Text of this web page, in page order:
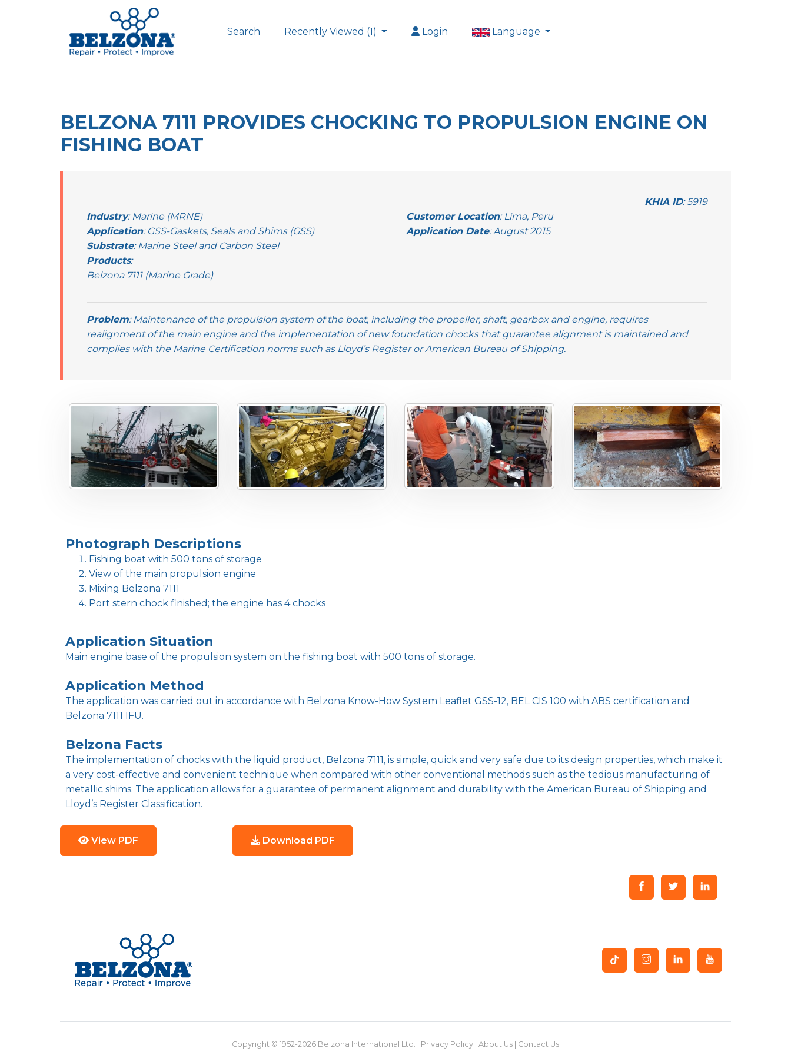
Search Recently Viewed (1) Login Language
BELZONA 7111 PROVIDES CHOCKING TO PROPULSION ENGINE ON
FISHING BOAT
KHIA ID: 5919
Industry: Marine (MRNE)
Application: GSS-Gaskets, Seals and Shims (GSS)
Substrate: Marine Steel and Carbon Steel
Customer Location: Lima, Peru
Application Date: August 2015
Products:
Belzona 7111 (Marine Grade)
Problem: Maintenance of the propulsion system of the boat, including the propeller, shaft, gearbox and engine, requires
realignment of the main engine and the implementation of new foundation chocks that guarantee alignment is maintained and
complies with the Marine Certification norms such as Lloyd’s Register or American Bureau of Shipping.
Photograph Descriptions
Fishing boat with 500 tons of storage
View of the main propulsion engine
Mixing Belzona 7111
Port stern chock finished; the engine has 4 chocks
Application Situation
Main engine base of the propulsion system on the fishing boat with 500 tons of storage.
Application Method
The application was carried out in accordance with Belzona Know-How System Leaflet GSS-12, BEL CIS 100 with ABS certification and
Belzona 7111 IFU.
Belzona Facts
The implementation of chocks with the liquid product, Belzona 7111, is simple, quick and very safe due to its design properties, which make it
a very cost-effective and convenient technique when compared with other conventional methods such as the tedious manufacturing of
metallic shims. The application allows for a guarantee of permanent alignment and durability with the American Bureau of Shipping and
Lloyd’s Register Classification.
View PDF Download PDF
Copyright © 1952-2026 Belzona International Ltd. | Privacy Policy About Us Contact Us